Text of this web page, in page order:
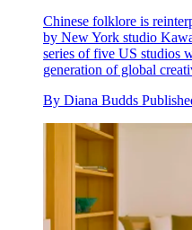
Chinese folklore is
by New York studio
series of five US studios
generation of global
By Diana Budds